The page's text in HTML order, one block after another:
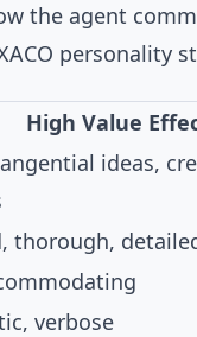
the agent
personality
High Value
ideas,
thorough,
verbose